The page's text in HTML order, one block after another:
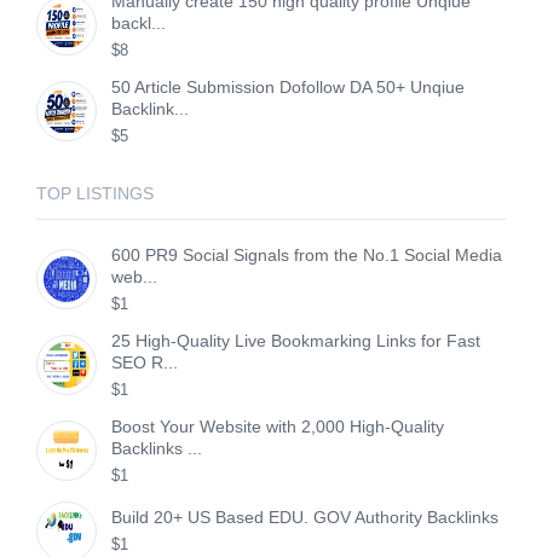
backl...
$8
50 Article Submission Dofollow DA 50+ Unqiue
Backlink...
$5
TOP LISTINGS
600 PR9 Social Signals from the No.1 Social Media
web...
$1
25 High-Quality Live Bookmarking Links for Fast
SEO R...
$1
Boost Your Website with 2,000 High-Quality
Backlinks ...
$1
Build 20+ US Based EDU. GOV Authority Backlinks
$1